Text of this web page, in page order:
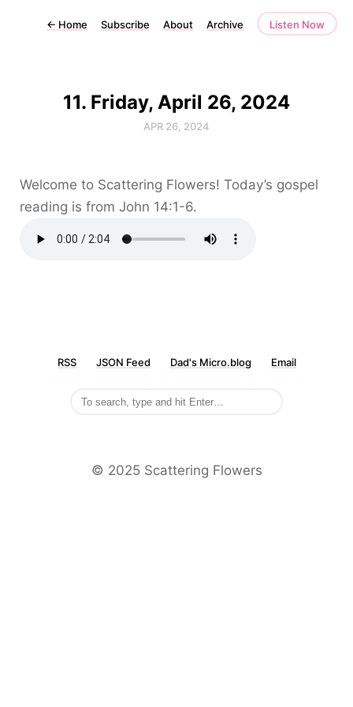
← Home Subscribe About Archive Listen Now
11. Friday, April 26, 2024
APR 26, 2024
Welcome to Scattering Flowers! Today’s gospel
reading is from John 14:1-6.
RSS JSON Feed Dad's Micro.blog Email
©️ 2025 Scattering Flowers